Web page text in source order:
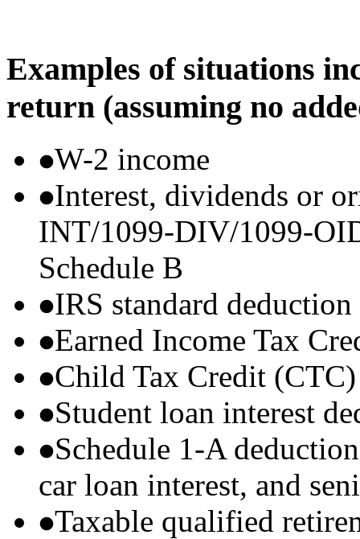
Examples of situations
return (assuming no
W-2 income
Interest, dividends or
INT/1099-DIV/1099-
Schedule B
IRS standard deduction
Earned Income Tax
Child Tax Credit (CTC)
Student loan interest
Schedule 1-A
car loan interest, and
Taxable qualified